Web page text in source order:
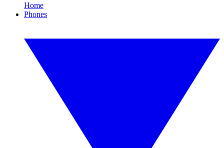
Home
Phones